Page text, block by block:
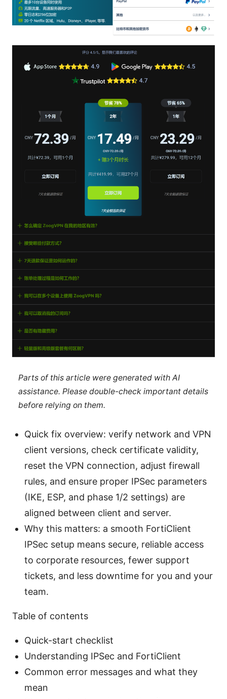
Parts of this article were generated with AI
assistance. Please double-check important details
before relying on them.
Quick fix overview: verify network and VPN
client versions, check certificate validity,
reset the VPN connection, adjust firewall
rules, and ensure proper IPSec parameters
(IKE, ESP, and phase 1/2 settings) are
aligned between client and server.
Why this matters: a smooth FortiClient
IPSec setup means secure, reliable access
to corporate resources, fewer support
tickets, and less downtime for you and your
team.
Table of contents
Quick-start checklist
Understanding IPSec and FortiClient
Common error messages and what they
mean